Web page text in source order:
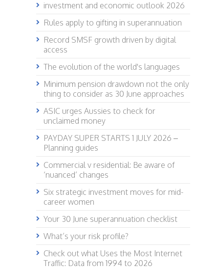
investment and economic outlook 2026
Rules apply to gifting in superannuation
Record SMSF growth driven by digital
access
The evolution of the world's languages
Minimum pension drawdown not the only
thing to consider as 30 June approaches
ASIC urges Aussies to check for
unclaimed money
PAYDAY SUPER STARTS 1 JULY 2026 –
Planning guides
Commercial v residential: Be aware of
‘nuanced’ changes
Six strategic investment moves for mid-
career women
Your 30 June superannuation checklist
What’s your risk profile?
Check out what Uses the Most Internet
Traffic: Data from 1994 to 2026